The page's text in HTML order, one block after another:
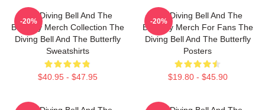
The Diving Bell And The
Butterfly Merch Collection The
Diving Bell And The Butterfly
Sweatshirts
$40.95 - $47.95
-20%
The Diving Bell And The
Butterfly Merch For Fans The
Diving Bell And The Butterfly
Posters
$19.80 - $45.90
-20%